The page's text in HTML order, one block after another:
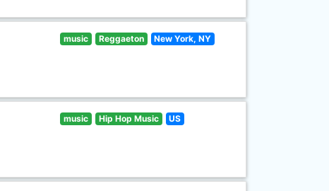
music Reggaeton New York, NY
music Hip Hop Music US